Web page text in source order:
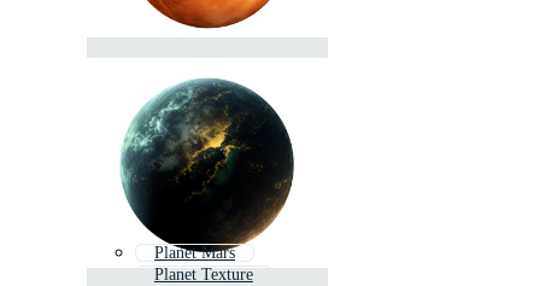
Planet Mars
Planet Texture